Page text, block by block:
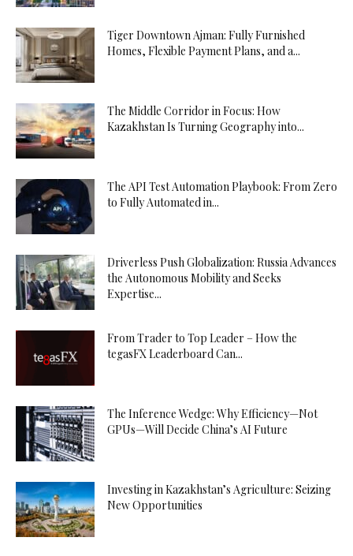
Tiger Downtown Ajman: Fully Furnished
Homes, Flexible Payment Plans, and a...
The Middle Corridor in Focus: How
Kazakhstan Is Turning Geography into...
The API Test Automation Playbook: From Zero
to Fully Automated in...
Driverless Push Globalization: Russia Advances
the Autonomous Mobility and Seeks
Expertise...
From Trader to Top Leader – How the
tegasFX Leaderboard Can...
The Inference Wedge: Why Efficiency—Not
GPUs—Will Decide China’s AI Future
Investing in Kazakhstan’s Agriculture: Seizing
New Opportunities